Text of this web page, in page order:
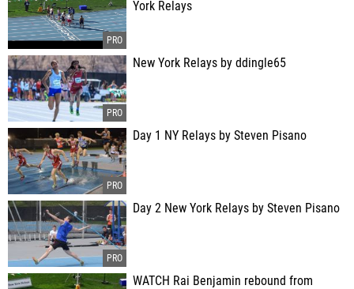
York Relays
New York Relays by ddingle65
Day 1 NY Relays by Steven Pisano
Day 2 New York Relays by Steven Pisano
WATCH Rai Benjamin rebound from